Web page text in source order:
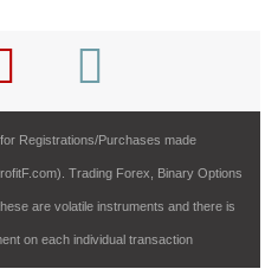
Registrations/Purchases made
Trading Forex, Binary Options
are volatile instruments and there is
on each individual transaction